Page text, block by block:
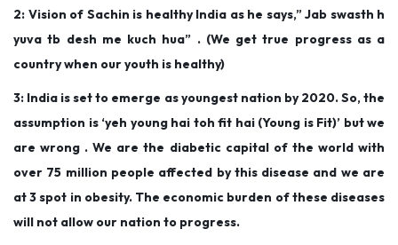
,
2
0
1
2: Vision of Sachin is healthy India as he says,” Jab swasth h
yuva tb desh me kuch hua” . (We get true progress as a
country when our youth is healthy)
3: India is set to emerge as youngest nation by 2020. So, the
assumption is ‘yeh young hai toh fit hai (Young is Fit)’ but we
are wrong . We are the diabetic capital of the world with
over 75 million people affected by this disease and we are
at 3 spot in obesity. The economic burden of these diseases
will not allow our nation to progress.